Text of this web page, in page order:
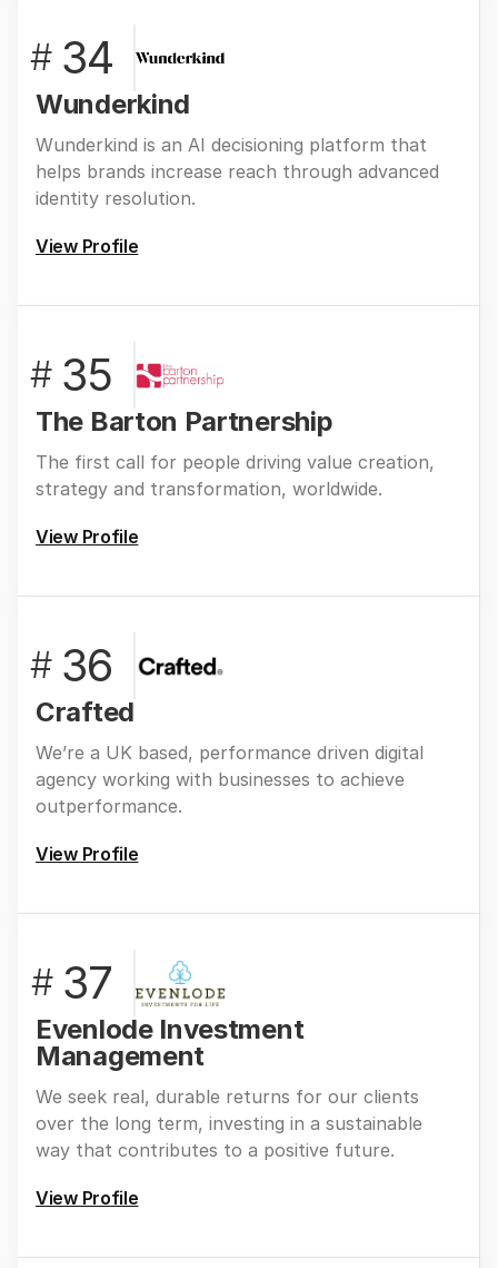
# 34
Wunderkind
Wunderkind is an AI decisioning platform that
helps brands increase reach through advanced
identity resolution.
View Profile
# 35
The Barton Partnership
The first call for people driving value creation,
strategy and transformation, worldwide.
View Profile
# 36
Crafted
We’re a UK based, performance driven digital
agency working with businesses to achieve
outperformance.
View Profile
# 37
Evenlode Investment
Management
We seek real, durable returns for our clients
over the long term, investing in a sustainable
way that contributes to a positive future.
View Profile